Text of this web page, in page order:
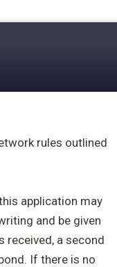
rules outlined
application may
and be given
received, a second
If there is no